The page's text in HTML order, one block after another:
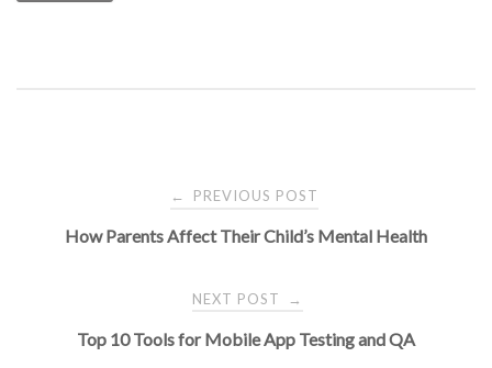
navigation
← PREVIOUS POST
How Parents Affect Their Child’s Mental Health
NEXT POST →
Top 10 Tools for Mobile App Testing and QA